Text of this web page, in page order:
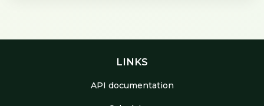
LINKS
API documentation